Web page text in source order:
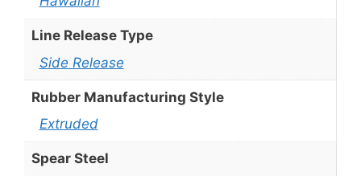
Line Release Type
Side Release
Rubber Manufacturing Style
Extruded
Spear Steel